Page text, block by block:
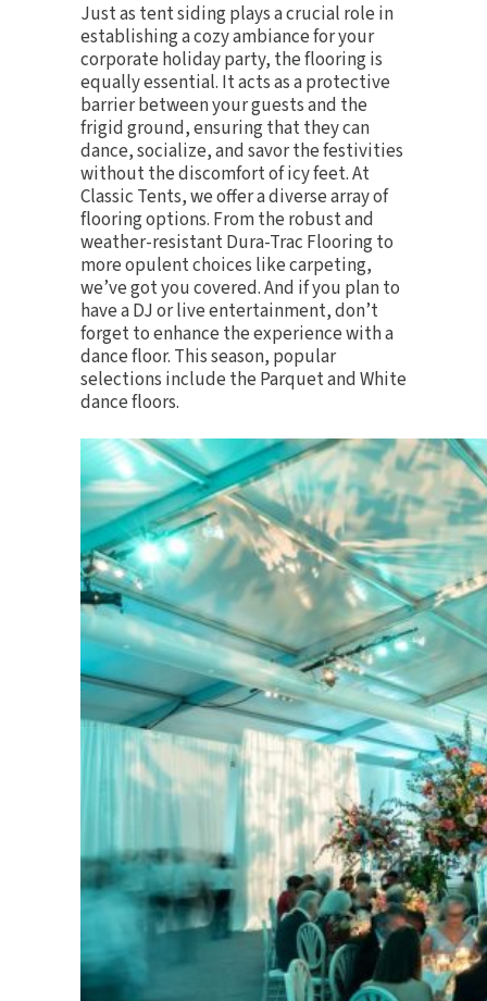
Just as tent siding plays a crucial role in
establishing a cozy ambiance for your
corporate holiday party, theflooringis
equally essential. It acts as a protective
barrier between your guests and the
frigid ground, ensuring that they can
dance, socialize, and savor the festivities
without the discomfort of icy feet. At
Classic Tents, we offer a diverse array of
flooring options. From the robust and
weather-resistant Dura-Trac Flooring to
more opulent choices like carpeting,
we’ve got you covered. And if you plan to
have a DJ or live entertainment, don’t
forget to enhance the experience with a
dance floor. This season, popular
selections include the ParquetandWhite
dance floors.